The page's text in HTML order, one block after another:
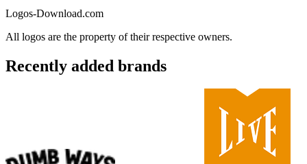
Logos-Download.com
All logos are the property of their respective owners.
Recently added brands